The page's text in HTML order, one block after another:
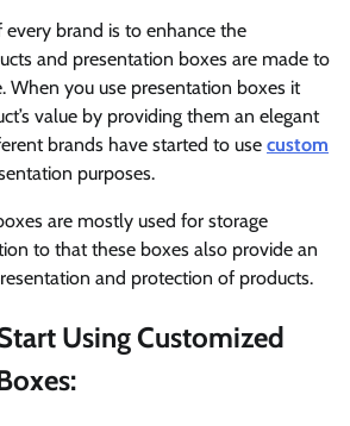
brand is to enhance the
and presentation boxes are made to
When you use presentation boxes it
value by providing them an elegant
brands have started to use custom
purposes.
are mostly used for storage
to that these boxes also provide an
and protection of products.
Using Customized